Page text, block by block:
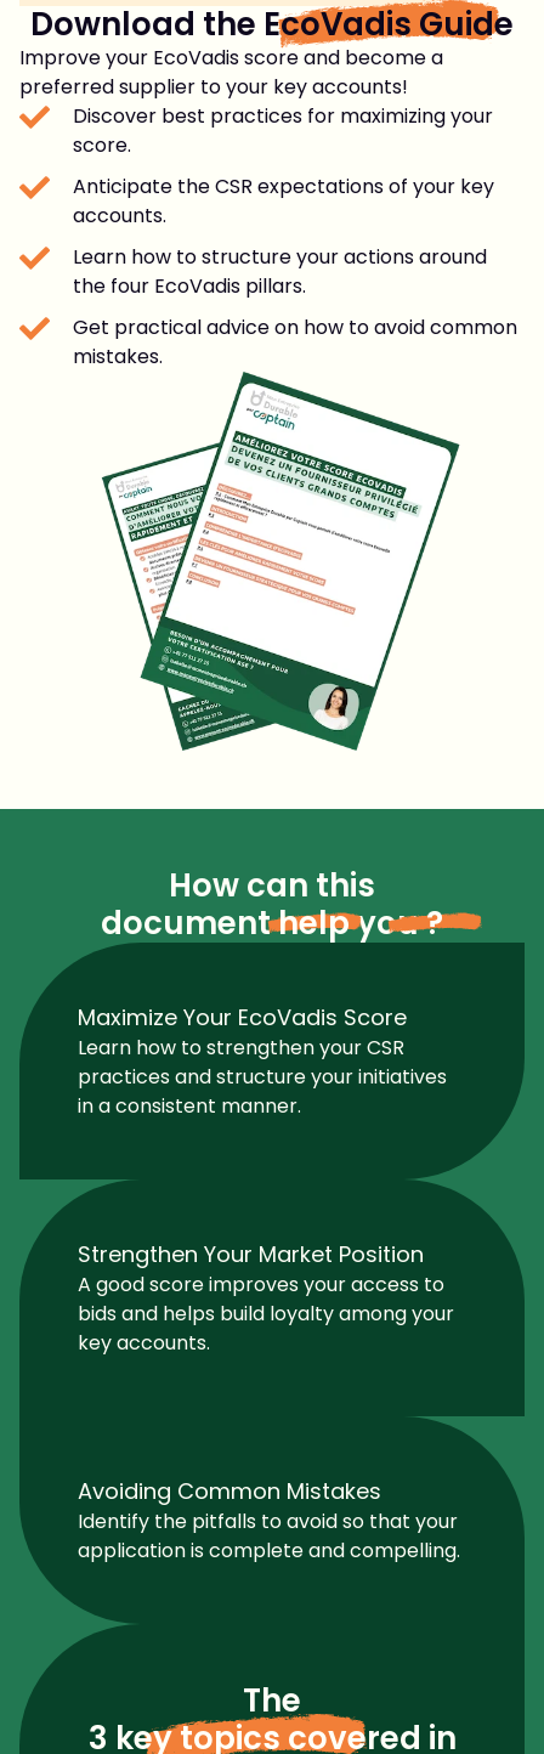
Download the EcoVadis Guide
Improve your EcoVadis score and become a
preferred supplier to your key accounts!
Discover best practices for maximizing your
score.
Anticipate the CSR expectations of your key
accounts.
Learn how to structure your actions around
the four EcoVadis pillars.
Get practical advice on how to avoid common
mistakes.
How can this
documenthelpyou?
Maximize Your EcoVadis Score
Learn how to strengthen your CSR
practices and structure your initiatives
in a consistent manner.
Strengthen Your Market Position
A good score improves your access to
bids and helps build loyalty among your
key accounts.
Avoiding Common Mistakes
Identify the pitfalls to avoid so that your
application is complete and compelling.
The
3 key topics covered in